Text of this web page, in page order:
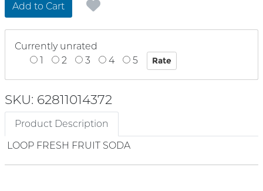
Add to Cart
Currently unrated
1
2 3 4 5
SKU: 62811014372
Product Description
LOOP FRESH FRUIT SODA